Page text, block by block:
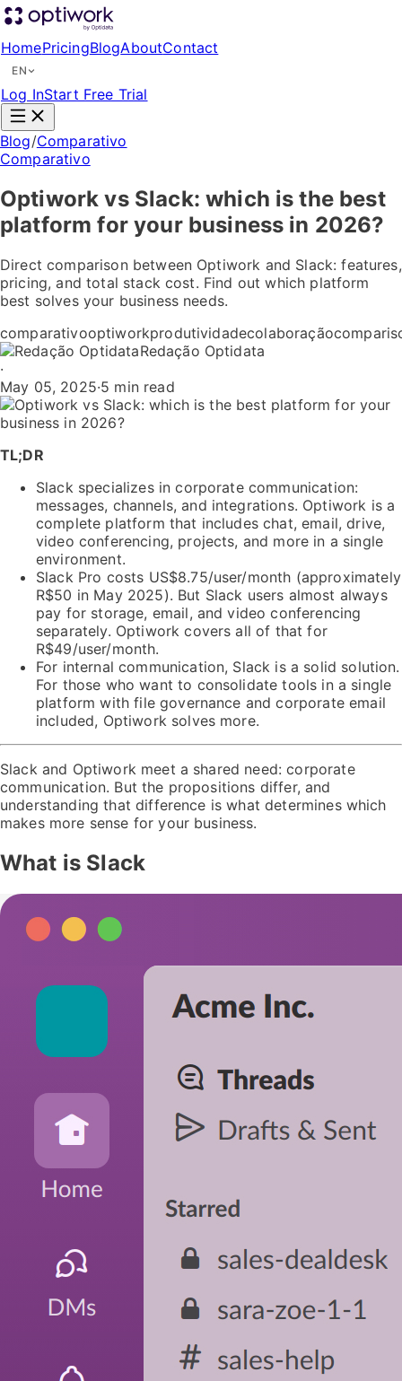
HomePricingBlogAboutContact
EN
Log InStart Free Trial
Blog/Comparativo
Comparativo
Optiwork vs Slack: which is the best
platform for your business in 2026?
Direct comparison between Optiwork and Slack: features,
pricing, and total stack cost. Find out which platform
best solves your business needs.
comparativooptiworkprodutividadecolaboração
Redação Optidata
·
May 05, 2025·5 min read
TL;DR
Slack specializes in corporate communication:
messages, channels, and integrations. Optiwork is a
complete platform that includes chat, email, drive,
video conferencing, projects, and more in a single
environment.
Slack Pro costs US$8.75/user/month (approximately
R$50 in May 2025). But Slack users almost always
pay for storage, email, and video conferencing
separately. Optiwork covers all of that for
R$49/user/month.
For internal communication, Slack is a solid solution.
For those who want to consolidate tools in a single
platform with file governance and corporate email
included, Optiwork solves more.
Slack and Optiwork meet a shared need: corporate
communication. But the propositions differ, and
understanding that difference is what determines which
makes more sense for your business.
What is Slack